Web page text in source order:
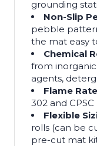
grounding
Non-Slip
pebble
the mat easy
Chemical
from
agents,
Flame
302 and
Flexible
rolls (can be
pre-cut mat